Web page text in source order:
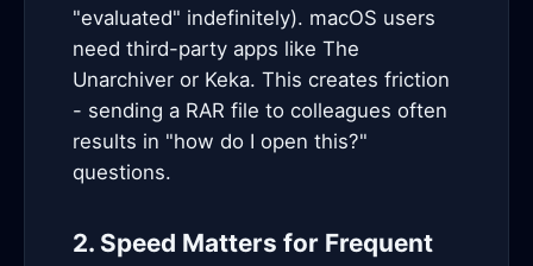
"evaluated" indefinitely). macOS users
need third-party apps like The
Unarchiver or Keka. This creates friction
- sending a RAR file to colleagues often
results in "how do I open this?"
questions.
2. Speed Matters for Frequent